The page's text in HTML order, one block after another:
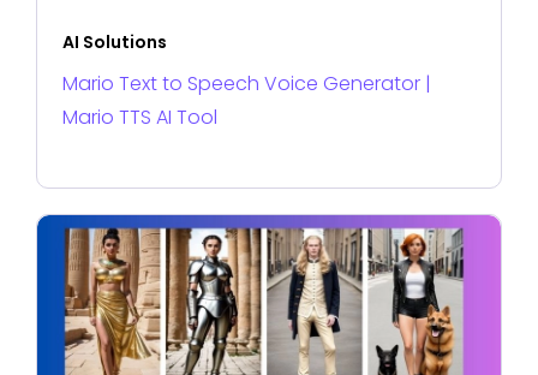
AI Solutions
Mario Text to Speech Voice Generator |
Mario TTS AI Tool